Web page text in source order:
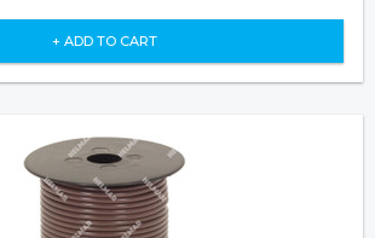
+ ADD TO CART